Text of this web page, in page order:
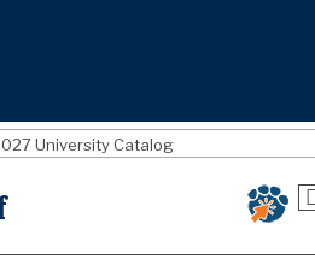
University Catalog